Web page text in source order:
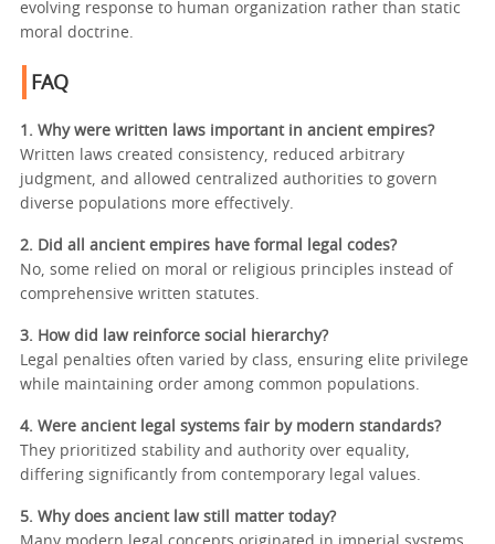
evolving response to human organization rather than static
moral doctrine.
FAQ
1. Why were written laws important in ancient empires?
Written laws created consistency, reduced arbitrary
judgment, and allowed centralized authorities to govern
diverse populations more effectively.
2. Did all ancient empires have formal legal codes?
No, some relied on moral or religious principles instead of
comprehensive written statutes.
3. How did law reinforce social hierarchy?
Legal penalties often varied by class, ensuring elite privilege
while maintaining order among common populations.
4. Were ancient legal systems fair by modern standards?
They prioritized stability and authority over equality,
differing significantly from contemporary legal values.
5. Why does ancient law still matter today?